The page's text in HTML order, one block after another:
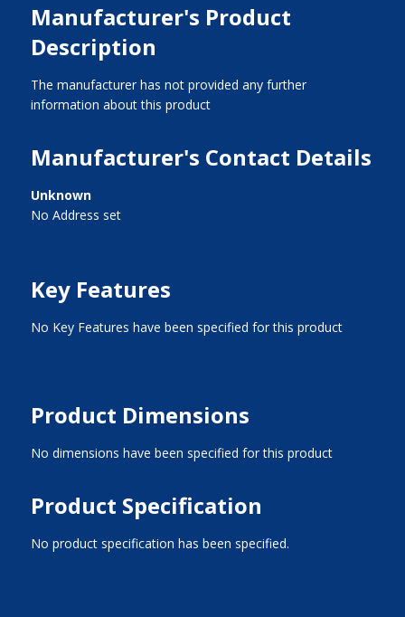
Manufacturer's Product
Description
The manufacturer has not provided any further
information about this product
Manufacturer's Contact Details
Unknown
No Address set
Key Features
No Key Features have been specified for this product
Product Dimensions
No dimensions have been specified for this product
Product Specification
No product specification has been specified.